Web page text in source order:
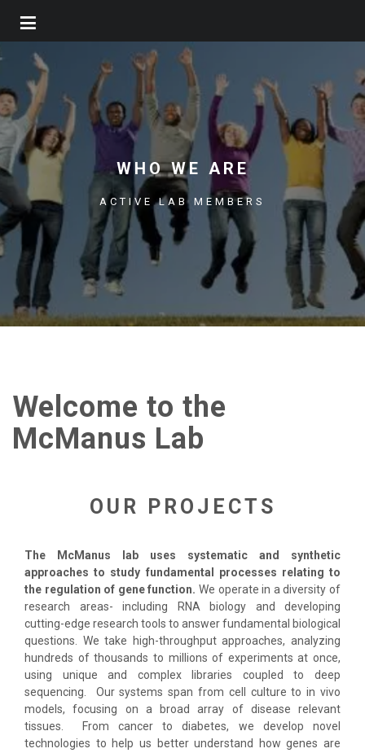
content
WHO WE ARE
ACTIVE LAB MEMBERS
Welcome to the
McManus Lab
OUR PROJECTS
The McManus lab uses systematic and synthetic
approaches to study fundamental processes relating to
the regulation of gene function. We operate in a diversity of
research areas- including RNA biology and developing
cutting-edge research tools to answer fundamental biological
questions. We take high-throughput approaches, analyzing
hundreds of thousands to millions of experiments at once,
using unique and complex libraries coupled to deep
sequencing. Our systems span from cell culture to in vivo
models, focusing on a broad array of disease relevant
tissues. From cancer to diabetes, we develop novel
technologies to help us better understand how genes are